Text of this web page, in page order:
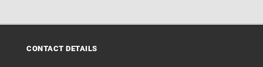
CONTACT DETAILS